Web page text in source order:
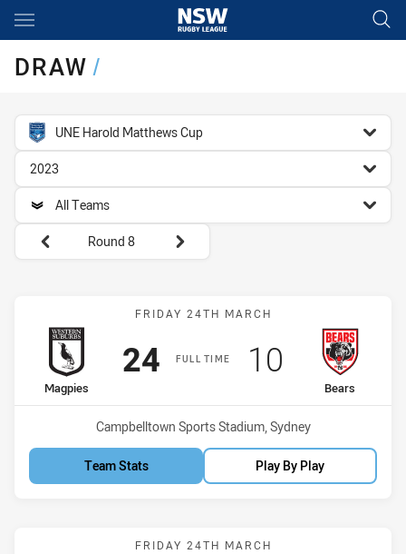
Main
DRAW/
competition filter
UNE Harold Matthews Cup
season filter
2023
team filter
All Teams
Round filters
Round 8
Match: Magpies vs Bears
FRIDAY 24TH MARCH
FULL TIME
home Team
Magpies
Scored
24points
away Team
Bears
Scored
10 points
Venue:
Campbelltown Sports Stadium, Sydney
Team Stats Play By Play
Match: CC Roosters vs
FRIDAY 24TH MARCH